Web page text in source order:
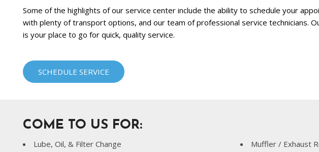
Jeep
[4]
Lincoln
Some of the highlights of our service center include the ability to schedule your
with plenty of transport options, and our team of professional service technicians.
is your place to go for quick, quality service.
SCHEDULE SERVICE
COME TO US FOR:
Lube, Oil, & Filter Change
Muffler / Exhaust